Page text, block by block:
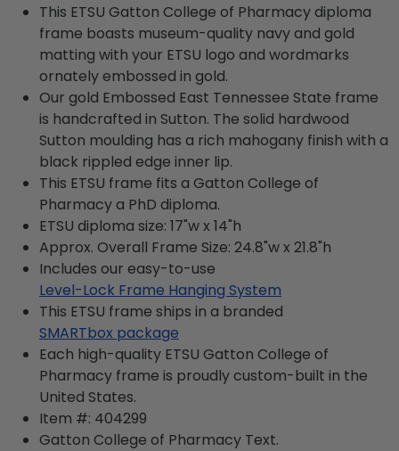
This ETSU Gatton College of Pharmacy diploma
frame boasts museum-quality navy and gold
matting with your ETSU logo and wordmarks
ornately embossed in gold.
Our gold Embossed East Tennessee State frame
is handcrafted in Sutton. The solid hardwood
Sutton moulding has a rich mahogany finish with a
black rippled edge inner lip.
This ETSU frame fits a Gatton College of
Pharmacy a PhD diploma.
ETSU diploma size: 17"w x 14"h
Approx. Overall Frame Size: 24.8"w x 21.8"h
Includes our easy-to-use
Level-Lock Frame Hanging System
This ETSU frame ships in a branded
SMARTbox package
Each high-quality ETSU Gatton College of
Pharmacy frame is proudly custom-built in the
United States.
Item #: 404299
Gatton College of Pharmacy Text.